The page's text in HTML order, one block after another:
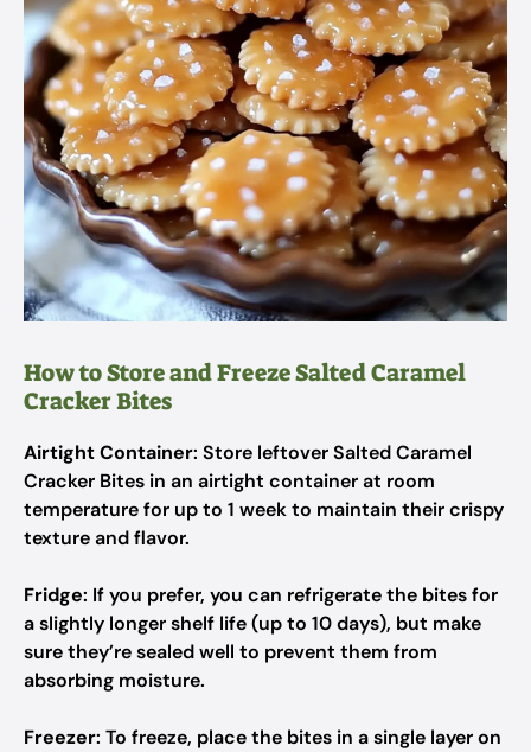
How to Store and Freeze Salted Caramel
Cracker Bites
Airtight Container: Store leftover Salted Caramel
Cracker Bites in an airtight container at room
temperature for up to 1 week to maintain their crispy
texture and flavor.
Fridge: If you prefer, you can refrigerate the bites for
a slightly longer shelf life (up to 10 days), but make
sure they’re sealed well to prevent them from
absorbing moisture.
Freezer: To freeze, place the bites in a single layer on